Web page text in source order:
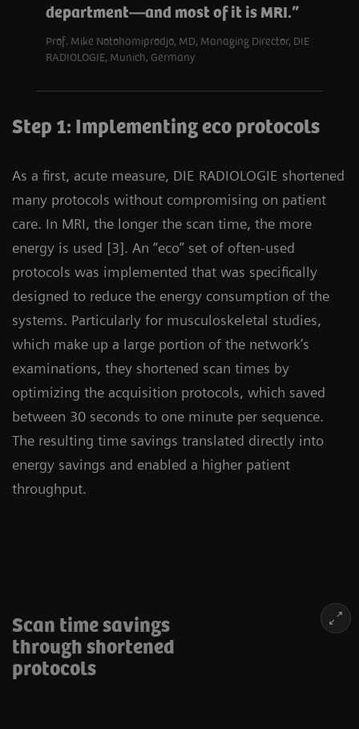
department—and most of it is MRI.
Prof. Mike Notohamiprodjo, MD, Managing Director, DIE
RADIOLOGIE, Munich, Germany
Step 1: Implementing eco protocols
As a first, acute measure, DIE RADIOLOGIE shortened
many protocols without compromising on patient
care. In MRI, the longer the scan time, the more
energy is used [3]. An “eco” set of often-used
protocols was implemented that was specifically
designed to reduce the energy consumption of the
systems. Particularly for musculoskeletal studies,
which make up a large portion of the network’s
examinations, they shortened scan times by
optimizing the acquisition protocols, which saved
between 30 seconds to one minute per sequence.
The resulting time savings translated directly into
energy savings and enabled a higher patient
throughput.
Scan time savings
through shortened
protocols